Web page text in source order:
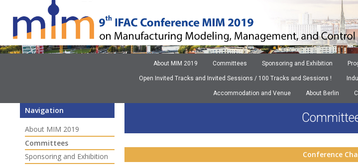
About MIM 2019 Committees Sponsoring and Exhibition
Open Invited Tracks and Invited Sessions / 100 Tracks and Sessions !
Accommodation and Venue About Berlin
Conference
Navigation
About MIM 2019
Committees
Sponsoring and Exhibition